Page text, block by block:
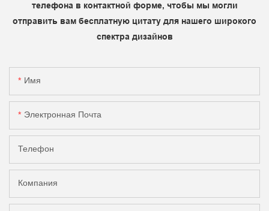
телефона в контактной форме, чтобы мы могли
отправить вам бесплатную цитату для нашего широкого
спектра дизайнов
Имя
Электронная Почта
Телефон
Компания